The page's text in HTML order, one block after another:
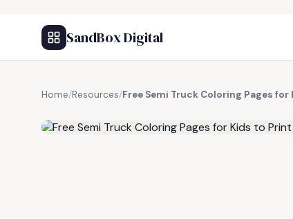
SandBox Digital
Home/Resources/Free Semi Truck Coloring Pages